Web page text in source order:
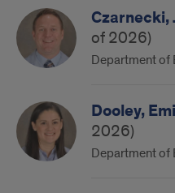
Czarnecki,
of 2026)
Department of
Dooley,
2026)
Department of